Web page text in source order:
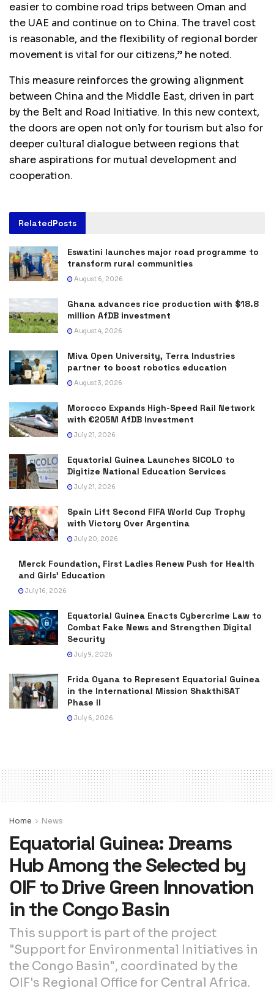
easier to combine road trips between Oman and
the UAE and continue on to China. The travel cost
is reasonable, and the flexibility of regional border
movement is vital for our citizens,” he noted.
This measure reinforces the growing alignment
between China and the Middle East, driven in part
by the Belt and Road Initiative. In this new context,
the doors are open not only for tourism but also for
deeper cultural dialogue between regions that
share aspirations for mutual development and
cooperation.
RelatedPosts
Eswatini launches major road programme to
transform rural communities
August 6, 2026
Ghana advances rice production with $18.8
million AfDB investment
August 4, 2026
Miva Open University, Terra Industries
partner to boost robotics education
August 3, 2026
Morocco Expands High-Speed Rail Network
with €205M AfDB Investment
July 21, 2026
Equatorial Guinea Launches SICOLO to
Digitize National Education Services
July 21, 2026
Spain Lift Second FIFA World Cup Trophy
with Victory Over Argentina
July 20, 2026
Merck Foundation, First Ladies Renew Push for Health
and Girls’ Education
July 16, 2026
Equatorial Guinea Enacts Cybercrime Law to
Combat Fake News and Strengthen Digital
Security
July 9, 2026
Frida Oyana to Represent Equatorial Guinea
in the International Mission ShakthiSAT
Phase II
July 6, 2026
Home News
Equatorial Guinea: Dreams
Hub Among the Selected by
OIF to Drive Green Innovation
in the Congo Basin
This support is part of the project
"Support for Environmental Initiatives in
the Congo Basin", coordinated by the
OIF's Regional Office for Central Africa.